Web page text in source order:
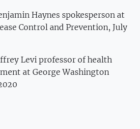
Haynes spokesperson at
Control and Prevention, July
Levi professor of health
at George Washington